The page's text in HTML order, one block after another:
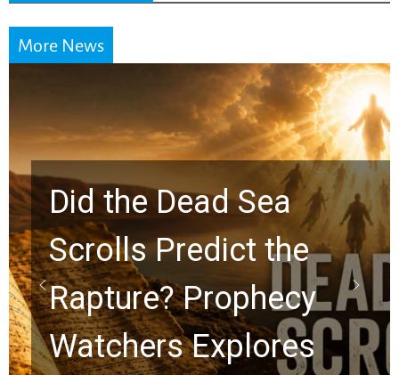
More News
10 Timeless Billy
Graham Lessons
Chuck Swindoll and